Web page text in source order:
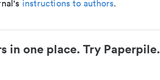
instructions to authors.
in one place. Try Paperpile.